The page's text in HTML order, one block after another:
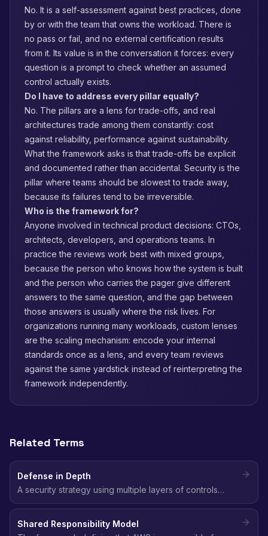
No. It is a self-assessment against best practices, done
by or with the team that owns the workload. There is
no pass or fail, and no external certification results
from it. Its value is in the conversation it forces: every
question is a prompt to check whether an assumed
control actually exists.
Do I have to address every pillar equally?
No. The pillars are a lens for trade-offs, and real
architectures trade among them constantly: cost
against reliability, performance against sustainability.
What the framework asks is that trade-offs be explicit
and documented rather than accidental. Security is the
pillar where teams should be slowest to trade away,
because its failures tend to be irreversible.
Who is the framework for?
Anyone involved in technical product decisions: CTOs,
architects, developers, and operations teams. In
practice the reviews work best with mixed groups,
because the person who knows how the system is built
and the person who carries the pager give different
answers to the same question, and the gap between
those answers is usually where the risk lives. For
organizations running many workloads, custom lenses
are the scaling mechanism: encode your internal
standards once as a lens, and every team reviews
against the same yardstick instead of reinterpreting the
framework independently.
Related Terms
Defense in Depth
A security strategy using multiple layers of controls
(network, identity, data, application) so that if one layer
Shared Responsibility Model